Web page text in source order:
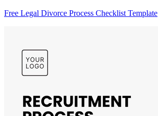
Free Legal Divorce Process Checklist Template